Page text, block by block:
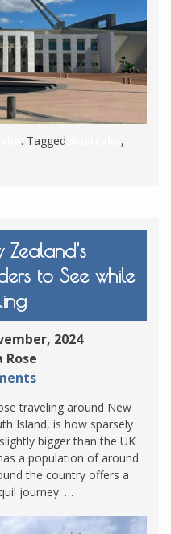
. Tagged
,
to See while
2024
Rose
traveling around New
Island, is how sparsely
bigger than the UK
a population of around
the country offers a
journey. …